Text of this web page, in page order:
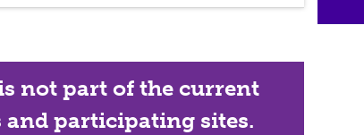
not part of the current
and participating sites.